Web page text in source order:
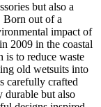
but also a
Born out of a
impact of
2009 in the coastal
is to reduce waste
old wetsuits into
carefully crafted
durable but also